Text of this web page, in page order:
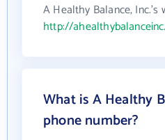
A Healthy Balance, Inc.'s
http://
What is A Healthy
phone number?